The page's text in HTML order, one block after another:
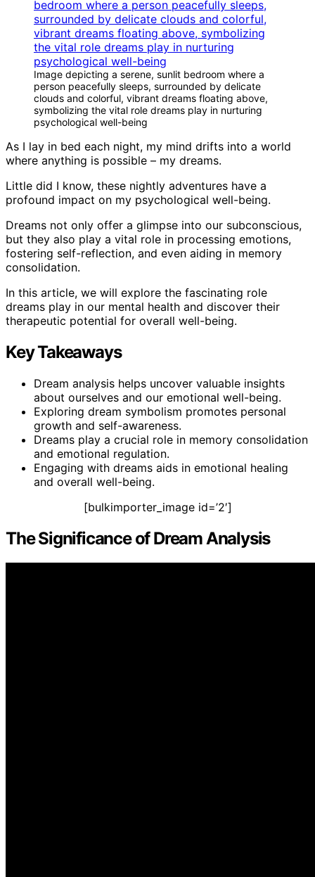
Image depicting a serene, sunlit bedroom where a
person peacefully sleeps, surrounded by delicate
clouds and colorful, vibrant dreams floating above,
symbolizing the vital role dreams play in nurturing
psychological well-being
As I lay in bed each night, my mind drifts into a world
where anything is possible – my dreams.
Little did I know, these nightly adventures have a
profound impact on my psychological well-being.
Dreams not only offer a glimpse into our subconscious,
but they also play a vital role in processing emotions,
fostering self-reflection, and even aiding in memory
consolidation.
In this article, we will explore the fascinating role
dreams play in our mental health and discover their
therapeutic potential for overall well-being.
Key Takeaways
Dream analysis helps uncover valuable insights
about ourselves and our emotional well-being.
Exploring dream symbolism promotes personal
growth and self-awareness.
Dreams play a crucial role in memory consolidation
and emotional regulation.
Engaging with dreams aids in emotional healing
and overall well-being.
[bulkimporter_image id=’2′]
The Significance of Dream Analysis